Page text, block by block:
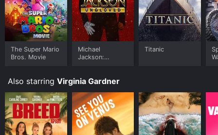
The Super Mario
Bros. Movie
Michael
Jackson:
Titanic
Also starring Virginia Gardner